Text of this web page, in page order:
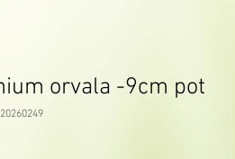
orvala -9cm pot